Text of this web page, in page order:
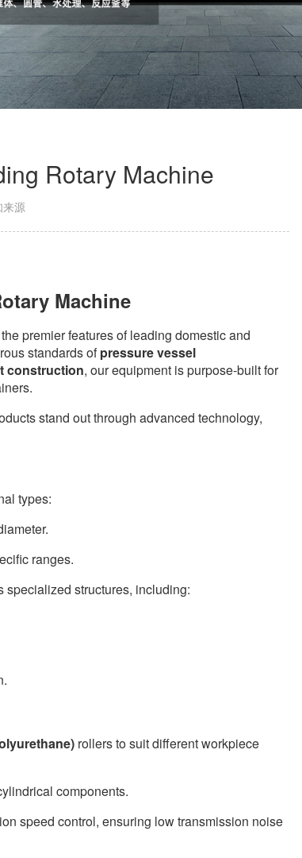
Rotary Machine
来源
Machine
premier features of leading domestic and
standards ofpressure vessel
construction, our equipment is purpose-built for
stand out through advanced technology,
types:
ranges.
specialized structures, including:
rollers to suit different workpiece
components.
speed control, ensuring low transmission noise